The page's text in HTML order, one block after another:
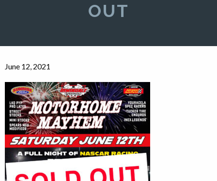
OUT
June 12, 2021